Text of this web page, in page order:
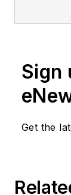
Sign
Get the